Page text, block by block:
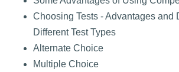
Choosing Tests - Advantages and
Different Test Types
Alternate Choice
Multiple Choice